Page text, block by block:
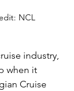
NCL
industry,
when it
Cruise